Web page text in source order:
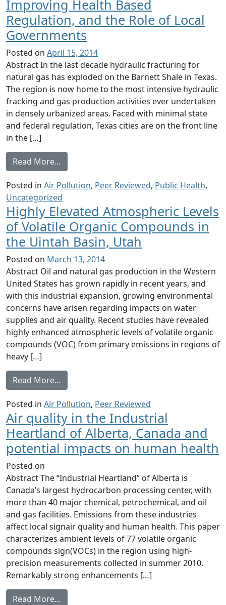
Improving Health Based
Regulation, and the Role of Local
Governments
Posted on April 15, 2014
Abstract In the last decade hydraulic fracturing for
natural gas has exploded on the Barnett Shale in Texas.
The region is now home to the most intensive hydraulic
fracking and gas production activities ever undertaken
in densely urbanized areas. Faced with minimal state
and federal regulation, Texas cities are on the front line
in the […]
Read More…
Posted in Air Pollution, Peer Reviewed, Public Health,
Uncategorized
Highly Elevated Atmospheric Levels
of Volatile Organic Compounds in
the Uintah Basin, Utah
Posted on March 13, 2014
Abstract Oil and natural gas production in the Western
United States has grown rapidly in recent years, and
with this industrial expansion, growing environmental
concerns have arisen regarding impacts on water
supplies and air quality. Recent studies have revealed
highly enhanced atmospheric levels of volatile organic
compounds (VOC) from primary emissions in regions of
heavy […]
Read More…
Posted in Air Pollution, Peer Reviewed
Air quality in the Industrial
Heartland of Alberta, Canada and
potential impacts on human health
Posted on
Abstract The “Industrial Heartland” of Alberta is
Canada’s largest hydrocarbon processing center, with
more than 40 major chemical, petrochemical, and oil
and gas facilities. Emissions from these industries
affect local signair quality and human health. This paper
characterizes ambient levels of 77 volatile organic
compounds sign(VOCs) in the region using high-
precision measurements collected in summer 2010.
Remarkably strong enhancements […]
Read More…